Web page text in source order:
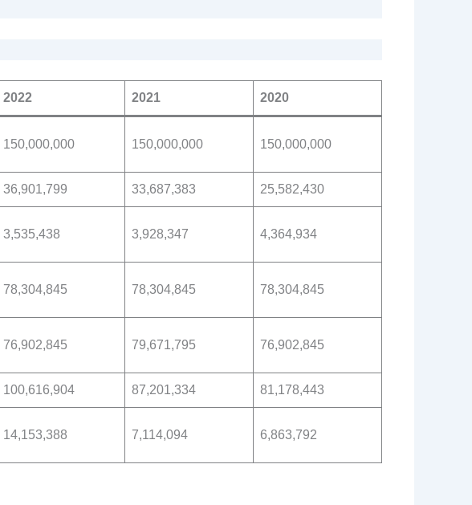
2022 2021 2020
150,000,000 150,000,000 150,000,000
36,901,799 33,687,383 25,582,430
3,535,438 3,928,347 4,364,934
78,304,845 78,304,845 78,304,845
76,902,845 79,671,795 76,902,845
100,616,904 87,201,334 81,178,443
14,153,388 7,114,094 6,863,792